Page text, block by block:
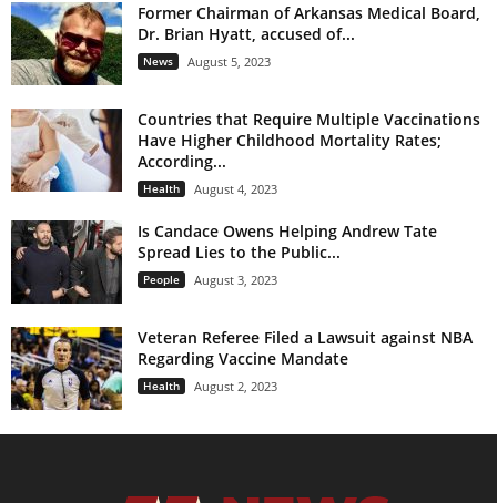
Former Chairman of Arkansas Medical Board,
Dr. Brian Hyatt, accused of...
News August 5, 2023
Countries that Require Multiple Vaccinations
Have Higher Childhood Mortality Rates;
According...
Health August 4, 2023
Is Candace Owens Helping Andrew Tate
Spread Lies to the Public...
People August 3, 2023
Veteran Referee Filed a Lawsuit against NBA
Regarding Vaccine Mandate
Health August 2, 2023